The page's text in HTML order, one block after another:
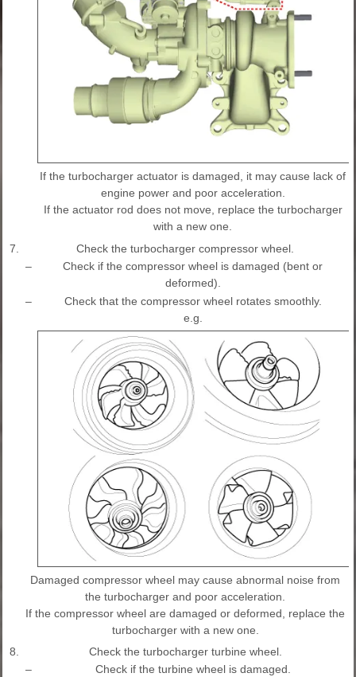
If the turbocharger actuator is damaged, it may cause lack of
engine power and poor acceleration.
If the actuator rod does not move, replace the turbocharger
with a new one.
7.
Check the turbocharger compressor wheel.
–
Check if the compressor wheel is damaged (bent or
deformed).
–
Check that the compressor wheel rotates smoothly.
e.g.
Damaged compressor wheel may cause abnormal noise from
the turbocharger and poor acceleration.
If the compressor wheel are damaged or deformed, replace the
turbocharger with a new one.
8.
Check the turbocharger turbine wheel.
–
Check if the turbine wheel is damaged.